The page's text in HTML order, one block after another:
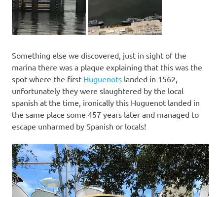
Something else we discovered, just in sight of the
marina there was a plaque explaining that this was the
spot where the first Huguenots landed in 1562,
unfortunately they were slaughtered by the local
spanish at the time, ironically this Huguenot landed in
the same place some 457 years later and managed to
escape unharmed by Spanish or locals!